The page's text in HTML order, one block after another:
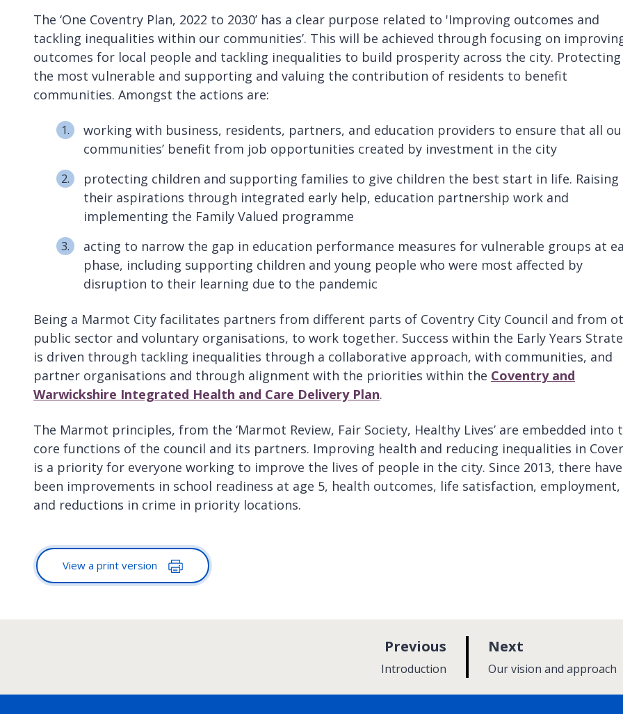
The ‘One Coventry Plan, 2022 to 2030’ has a clear purpose related to 'Improving outcomes and
tackling inequalities within our communities’. This will be achieved through focusing on
outcomes for local people and tackling inequalities to build prosperity across the city. Protecting
the most vulnerable and supporting and valuing the contribution of residents to benefit
communities. Amongst the actions are:
working with business, residents, partners, and education providers to ensure that all
communities’ benefit from job opportunities created by investment in the city
protecting children and supporting families to give children the best start in life. Raising
their aspirations through integrated early help, education partnership work and
implementing the Family Valued programme
acting to narrow the gap in education performance measures for vulnerable groups at
phase, including supporting children and young people who were most affected by
disruption to their learning due to the pandemic
Being a Marmot City facilitates partners from different parts of Coventry City Council and from
public sector and voluntary organisations, to work together. Success within the Early Years
is driven through tackling inequalities through a collaborative approach, with communities, and
partner organisations and through alignment with the priorities within the Coventry and
Warwickshire Integrated Health and Care Delivery Plan.
The Marmot principles, from the ‘Marmot Review, Fair Society, Healthy Lives’ are embedded into
core functions of the council and its partners. Improving health and reducing inequalities in
is a priority for everyone working to improve the lives of people in the city. Since 2013, there have
been improvements in school readiness at age 5, health outcomes, life satisfaction, employment,
and reductions in crime in priority locations.
View a print version
Next
a
:Our vision and approach
Previous
:Introduction